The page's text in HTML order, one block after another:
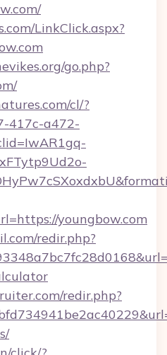
LinkClick.aspx?
go.php?
cl/?
417c-a472-
youngbow.com
redir.php?
redir.php?